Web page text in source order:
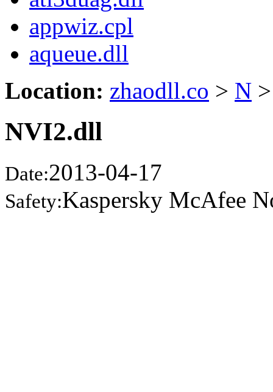
appwiz.cpl
aqueue.dll
Location: zhaodll.co > N >
NVI2.dll
Date:2013-04-17
Safety:Kaspersky McAfee